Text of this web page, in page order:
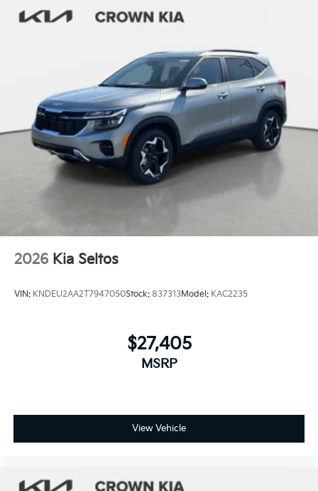
2026 Kia Seltos
VIN: KNDEU2AA2T7947050Stock: 837313Model: KAC2235
$27,405
MSRP
View Vehicle